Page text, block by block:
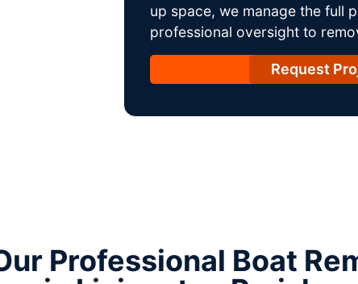
up space, we manage the full
professional oversight to
Request
Professional Boat